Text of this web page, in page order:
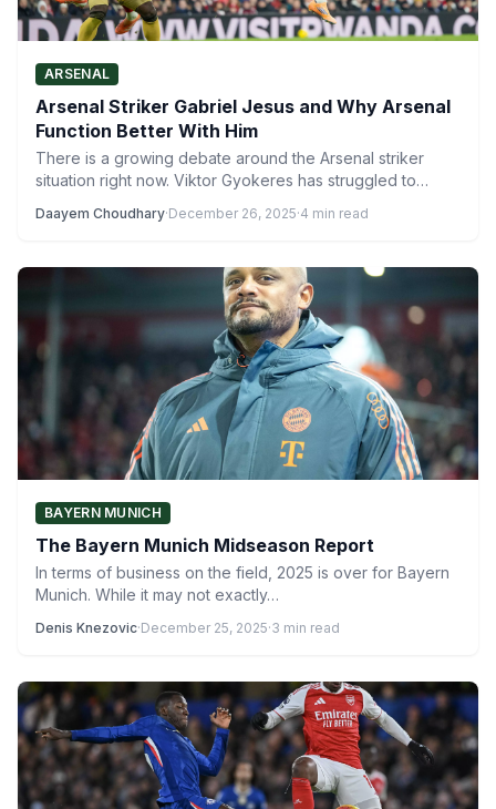
ARSENAL
Arsenal Striker Gabriel Jesus and Why Arsenal
Function Better With Him
There is a growing debate around the Arsenal striker
situation right now. Viktor Gyokeres has struggled to
Daayem Choudhary·December 26, 2025·4 min read
BAYERN MUNICH
The Bayern Munich Midseason Report
In terms of business on the field, 2025 is over for Bayern
Munich. While it may not exactly…
Denis Knezovic·December 25, 2025·3 min read